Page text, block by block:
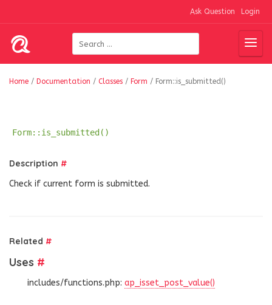
Ask Question Login
Home / Documentation / Classes / Form / Form::is_submitted()
Form::is_submitted()
Description #
Check if current form is submitted.
Related #
Uses #
includes/functions.php: ap_isset_post_value()